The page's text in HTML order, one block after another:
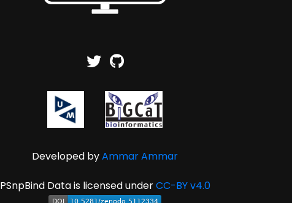
Developed byAmmar Ammar
PSnpBind Data is licensed underCC-BY v4.0